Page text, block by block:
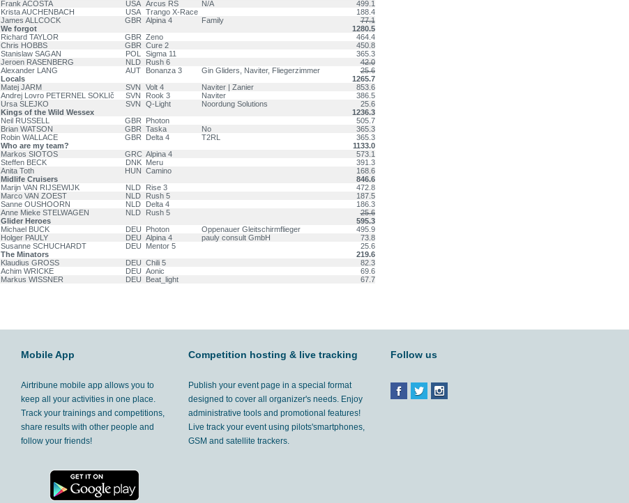
Frank ACOSTA USA Arcus RS N/A
499.1
Krista AUCHENBACH USA Trango X-Race
188.4
James ALLCOCK GBR Alpina 4 Family
77.1
We forgot
1280.5
Richard TAYLOR GBR Zeno
464.4
Chris HOBBS GBR Cure 2
450.8
Stanislaw SAGAN POL Sigma 11
365.3
Jeroen RASENBERG NLD Rush 6
42.0
Alexander LANG AUT Bonanza 3 Gin Gliders, Naviter, Fliegerzimmer
25.6
Locals
1265.7
Matej JARM SVN Volt 4 Naviter | Zanier
853.6
Andrej Lovro PETERNEL SOKLIč SVN Rook 3 Naviter
386.5
Ursa SLEJKO SVN Q-Light Noordung Solutions
25.6
Kings of the Wild Wessex
1236.3
Neil RUSSELL GBR Photon
505.7
Brian WATSON GBR Taska No
365.3
Robin WALLACE GBR Delta 4 T2RL
365.3
Who are my team?
1133.0
Markos SIOTOS GRC Alpina 4
573.1
Steffen BECK DNK Meru
391.3
Anita Toth HUN Camino
168.6
Midlife Cruisers
846.6
Marijn VAN RIJSEWIJK NLD Rise 3
472.8
Marco VAN ZOEST NLD Rush 5
187.5
Sanne OUSHOORN NLD Delta 4
186.3
Anne Mieke STELWAGEN NLD Rush 5
25.6
Glider Heroes
595.3
Michael BUCK DEU Photon Oppenauer Gleitschirmflieger
495.9
Holger PAULY DEU Alpina 4 pauly consult GmbH
73.8
Susanne SCHUCHARDT DEU Mentor 5
25.6
The Minators
219.6
Klaudius GROSS DEU Chili 5
82.3
Achim WRICKE DEU Aonic
69.6
Markus WISSNER DEU Beat_light 67.7
Mobile App
Airtribune mobile app allows you to
keep all your activities in one place.
Track your trainings and competitions,
share results with other people and
follow your friends!
Competition hosting & live tracking
Publish your event page in a special format
designed to cover all organizer's needs. Enjoy
administrative tools and promotional features!
Live track your event using pilots'smartphones,
GSM and satellite trackers.
Follow us